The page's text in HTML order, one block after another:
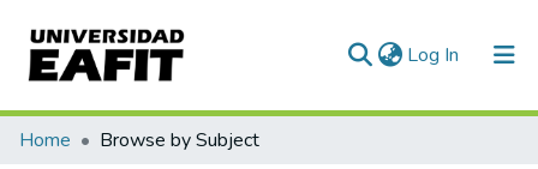
Log In (current)
Communities & Collections
Home Browse by Subject